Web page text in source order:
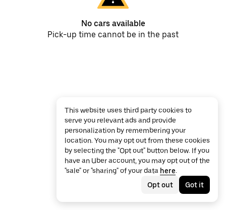
No cars available
Pick-up time cannot be in the past
This website uses third party cookies to
serve you relevant ads and provide
personalization by remembering your
location. You may opt out from these cookies
by selecting the "Opt out" button below. If you
have an Uber account, you may opt out of the
"sale" or "sharing" of your data here.
Opt out
Got it